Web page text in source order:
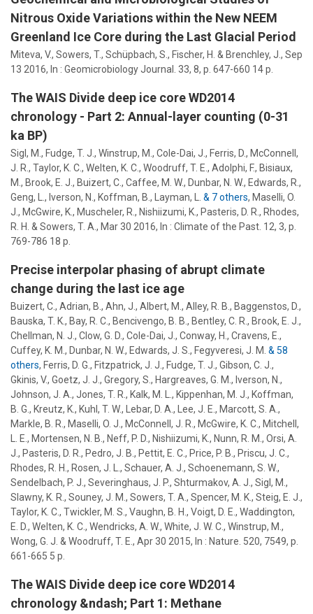
Nitrous Oxide Variations within the New NEEM
Greenland Ice Core during the Last Glacial Period
Miteva, V., Sowers, T., Schüpbach, S., Fischer, H. & Brenchley, J., Sep
13 2016, In : Geomicrobiology Journal. 33, 8, p. 647-660 14 p.
The WAIS Divide deep ice core WD2014
chronology - Part 2: Annual-layer counting (0-31
ka BP)
Sigl, M., Fudge, T. J., Winstrup, M., Cole-Dai, J., Ferris, D., McConnell,
J. R., Taylor, K. C., Welten, K. C., Woodruff, T. E., Adolphi, F., Bisiaux,
M., Brook, E. J., Buizert, C., Caffee, M. W., Dunbar, N. W., Edwards, R.,
Geng, L., Iverson, N., Koffman, B., Layman, L. & 7 others, Maselli, O.
J., McGwire, K., Muscheler, R., Nishiizumi, K., Pasteris, D. R., Rhodes,
R. H. &Sowers, T. A., Mar 30 2016, In : Climate of the Past. 12, 3, p.
769-786 18 p.
Precise interpolar phasing of abrupt climate
change during the last ice age
Buizert, C., Adrian, B., Ahn, J., Albert, M., Alley, R. B., Baggenstos, D.,
Bauska, T. K., Bay, R. C., Bencivengo, B. B., Bentley, C. R., Brook, E. J.,
Chellman, N. J., Clow, G. D., Cole-Dai, J., Conway, H., Cravens, E.,
Cuffey, K. M., Dunbar, N. W., Edwards, J. S., Fegyveresi, J. M. & 58
others, Ferris, D. G., Fitzpatrick, J. J., Fudge, T. J., Gibson, C. J.,
Gkinis, V., Goetz, J. J., Gregory, S., Hargreaves, G. M., Iverson, N.,
Johnson, J. A., Jones, T. R., Kalk, M. L., Kippenhan, M. J., Koffman,
B. G., Kreutz, K., Kuhl, T. W., Lebar, D. A., Lee, J. E., Marcott, S. A.,
Markle, B. R., Maselli, O. J., McConnell, J. R., McGwire, K. C., Mitchell,
L. E., Mortensen, N. B., Neff, P. D., Nishiizumi, K., Nunn, R. M., Orsi, A.
J., Pasteris, D. R., Pedro, J. B., Pettit, E. C., Price, P. B., Priscu, J. C.,
Rhodes, R. H., Rosen, J. L., Schauer, A. J., Schoenemann, S. W.,
Sendelbach, P. J., Severinghaus, J. P., Shturmakov, A. J., Sigl, M.,
Slawny, K. R., Souney, J. M., Sowers, T. A., Spencer, M. K., Steig, E. J.,
Taylor, K. C., Twickler, M. S., Vaughn, B. H., Voigt, D. E., Waddington,
E. D., Welten, K. C., Wendricks, A. W., White, J. W. C., Winstrup, M.,
Wong, G. J. & Woodruff, T. E., Apr 30 2015, In : Nature. 520, 7549, p.
661-665 5 p.
The WAIS Divide deep ice core WD2014
chronology &ndash; Part 1: Methane